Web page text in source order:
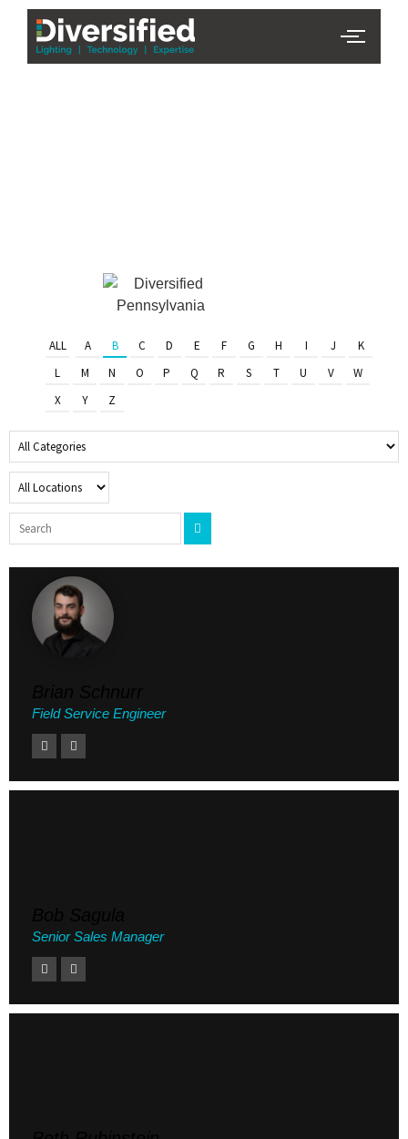
PHL Team
ALL A B C D E F G H I J
K
L
M N O P Q R S T U V
W
X
Y Z
Field Service Engineer
Senior Sales Manager